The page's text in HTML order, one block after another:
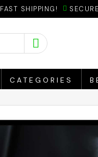
FAST SHIPPING!
CATEGORIES